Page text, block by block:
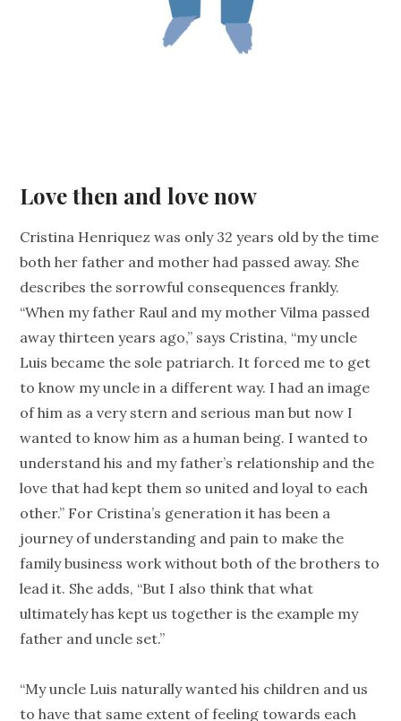
Love then and love now
Cristina Henriquez was only 32 years old by the time
both her father and mother had passed away. She
describes the sorrowful consequences frankly.
“When my father Raul and my mother Vilma passed
away thirteen years ago,” says Cristina, “my uncle
Luis became the sole patriarch. It forced me to get
to know my uncle in a different way. I had an image
of him as a very stern and serious man but now I
wanted to know him as a human being. I wanted to
understand his and my father’s relationship and the
love that had kept them so united and loyal to each
other.” For Cristina’s generation it has been a
journey of understanding and pain to make the
family business work without both of the brothers to
lead it. She adds, “But I also think that what
ultimately has kept us together is the example my
father and uncle set.”
“My uncle Luis naturally wanted his children and us
to have that same extent of feeling towards each